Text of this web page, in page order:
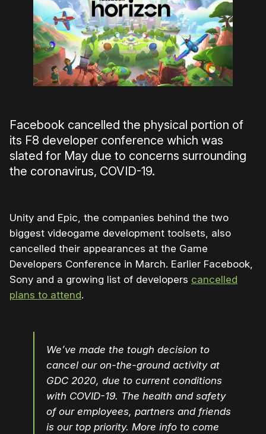
Facebook cancelled the physical portion of
its F8 developer conference which was
slated for May due to concerns surrounding
the coronavirus, COVID-19.
Unity and Epic, the companies behind the two
biggest videogame development toolsets, also
cancelled their appearances at the Game
Developers Conference in March. Earlier Facebook,
Sony and a growing list of developers cancelled
plans to attend.
We’ve made the tough decision to
cancel our on-the-ground activity at
GDC 2020, due to current conditions
with COVID-19. The health and safety
of our employees, partners and friends
is our top priority. More info to come